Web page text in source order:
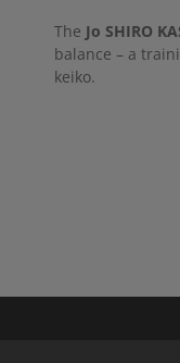
The Jo SHIRO
balance – a
keiko.